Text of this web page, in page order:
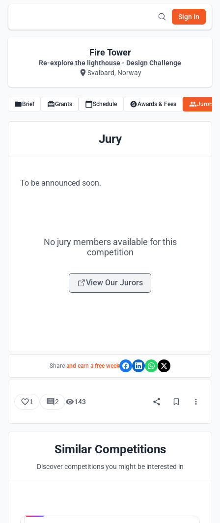
Sign In
Fire Tower
Re-explore the lighthouse - Design Challenge
Svalbard, Norway
Brief Grants Schedule Awards & Fees Jurors
Jury
To be announced soon.
No jury members available for this
competition
View Our Jurors
Share and earn a free week
1 2 143
Similar Competitions
Discover competitions you might be interested in